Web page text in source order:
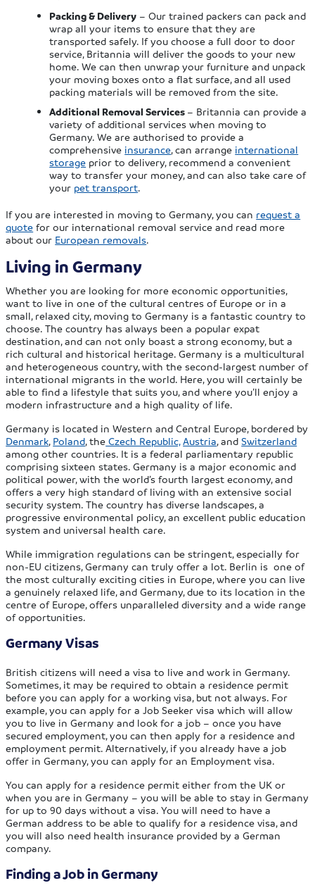
Packing & Delivery – Our trained packers can pack and
wrap all your items to ensure that they are
transported safely. If you choose a full door to door
service, Britannia will deliver the goods to your new
home. We can then unwrap your furniture and unpack
your moving boxes onto a flat surface, and all used
packing materials will be removed from the site.
Additional Removal Services – Britannia can provide a
variety of additional services when moving to
Germany. We are authorised to provide a
comprehensive insurance, can arrange international
storage prior to delivery, recommend a convenient
way to transfer your money, and can also take care of
your pet transport.
If you are interested in moving to Germany, you can request a
quote for our international removal service and read more
about our European removals.
Living in Germany
Whether you are looking for more economic opportunities,
want to live in one of the cultural centres of Europe or in a
small, relaxed city, moving to Germany is a fantastic country to
choose. The country has always been a popular expat
destination, and can not only boast a strong economy, but a
rich cultural and historical heritage. Germany is a multicultural
and heterogeneous country, with the second-largest number of
international migrants in the world. Here, you will certainly be
able to find a lifestyle that suits you, and where you’ll enjoy a
modern infrastructure and a high quality of life.
Germany is located in Western and Central Europe, bordered by
Denmark, Poland, the Czech Republic, Austria, andSwitzerland
among other countries. It is a federal parliamentary republic
comprising sixteen states. Germany is a major economic and
political power, with the world’s fourth largest economy, and
offers a very high standard of living with an extensive social
security system. The country has diverse landscapes, a
progressive environmental policy, an excellent public education
system and universal health care.
While immigration regulations can be stringent, especially for
non-EU citizens, Germany can truly offer a lot. Berlin is one of
the most culturally exciting cities in Europe, where you can live
a genuinely relaxed life, and Germany, due to its location in the
centre of Europe, offers unparalleled diversity and a wide range
of opportunities.
Germany Visas
British citizens will need a visa to live and work in Germany.
Sometimes, it may be required to obtain a residence permit
before you can apply for a working visa, but not always. For
example, you can apply for a Job Seeker visa which will allow
you to live in Germany and look for a job – once you have
secured employment, you can then apply for a residence and
employment permit. Alternatively, if you already have a job
offer in Germany, you can apply for an Employment visa.
You can apply for a residence permit either from the UK or
when you are in Germany – you will be able to stay in Germany
for up to 90 days without a visa. You will need to have a
German address to be able to qualify for a residence visa, and
you will also need health insurance provided by a German
company.
Finding a Job in Germany